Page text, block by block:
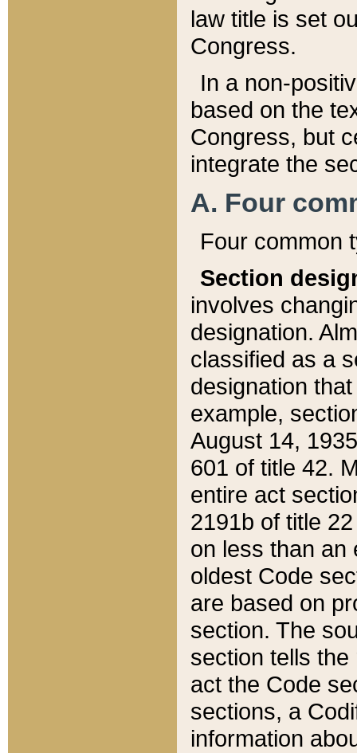
law title is set
Congress.
In a non-
based on the
Congress, but
integrate the
A. Four
Four common
Section
involves
designation.
classified as a
designation
example,
August 14,
601 of title 42.
entire act
2191b of title
on less than an
oldest Code
are based on
section. The
section tells
act the Code
sections, a
information